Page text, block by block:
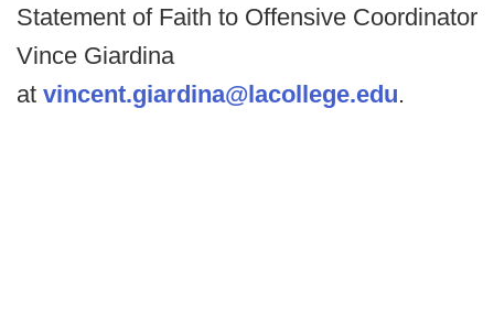
Statement of Faith to Offensive Coordinator
Vince Giardina
at vincent.giardina@lacollege.edu.